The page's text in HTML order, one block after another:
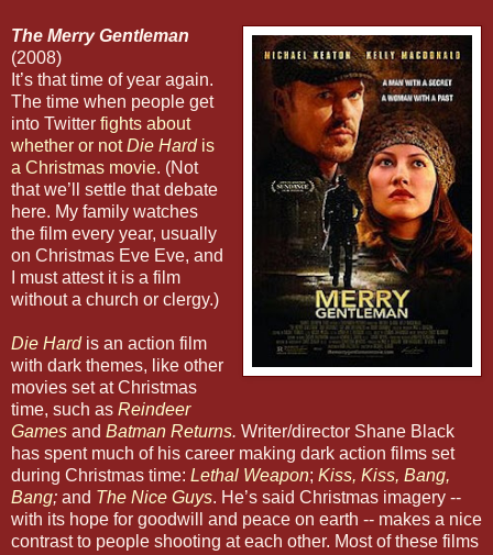
The Merry Gentleman
(2008)
It’s that time of year again.
The time when people get
into Twitter fights about
whether or notDie Hardis
a Christmas movie. (Not
that we’ll settle that debate
here. My family watches
the film every year, usually
on Christmas Eve Eve, and
I must attest it is a film
without a church or clergy.)
Die Hard is an action film
with dark themes, like other
movies set at Christmas
time, such as Reindeer
Games and Batman Returns. Writer/director Shane Black
has spent much of his career making dark action films set
during Christmas time: Lethal Weapon; Kiss, Kiss, Bang,
Bang; and The Nice Guys. He’s said Christmas imagery --
with its hope for goodwill and peace on earth -- makes a nice
contrast to people shooting at each other. Most of these films